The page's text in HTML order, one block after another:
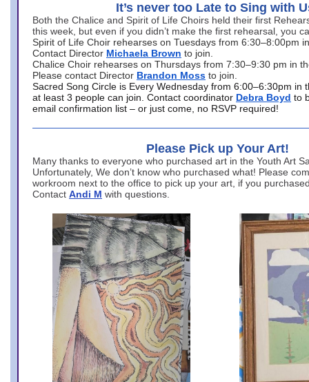
It’s never too Late to Sing with
Both the Chalice and Spirit of Life Choirs held their first
this week, but even if you didn’t make the first rehearsal, you
Spirit of Life Choir rehearses on Tuesdays from 6:30–8:00pm
Contact Director Michaela Brown to join.
Chalice Choir rehearses on Thursdays from 7:30–9:30 pm in
Please contact Director Brandon Moss to join.
Sacred Song Circle is Every Wednesday from 6:00–6:30pm in
at least 3 people can join. Contact coordinator Debra Boyd to
email confirmation list – or just come, no RSVP required!
Please Pick up Your Art!
Many thanks to everyone who purchased art in the Youth Art
Unfortunately, We don’t know who purchased what! Please
workroom next to the office to pick up your art, if you
Contact Andi M with questions.